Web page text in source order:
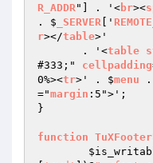
R_ADDR"] . '<br><
. $ _SERVER ['
r></table>'
       . '<
table
#333;" cellpadding
0%><tr>' . $menu .
="margin :5">';
}
function TuXFooter